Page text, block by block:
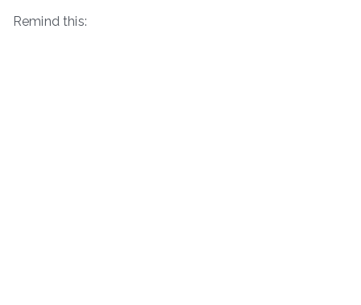
Remind this: